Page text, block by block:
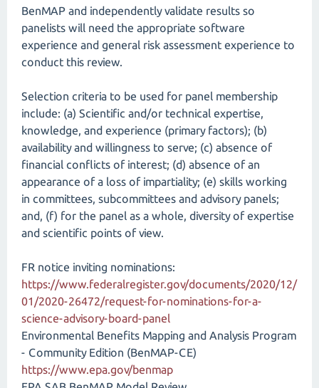
BenMAP and independently validate results so
panelists will need the appropriate software
experience and general risk assessment experience to
conduct this review.
Selection criteria to be used for panel membership
include: (a) Scientific and/or technical expertise,
knowledge, and experience (primary factors); (b)
availability and willingness to serve; (c) absence of
financial conflicts of interest; (d) absence of an
appearance of a loss of impartiality; (e) skills working
in committees, subcommittees and advisory panels;
and, (f) for the panel as a whole, diversity of expertise
and scientific points of view.
FR notice inviting nominations:
https://www.federalregister.gov/documents/2020/12/
01/2020-26472/request-for-nominations-for-a-
science-advisory-board-panel
Environmental Benefits Mapping and Analysis Program
- Community Edition (BenMAP-CE)
https://www.epa.gov/benmap